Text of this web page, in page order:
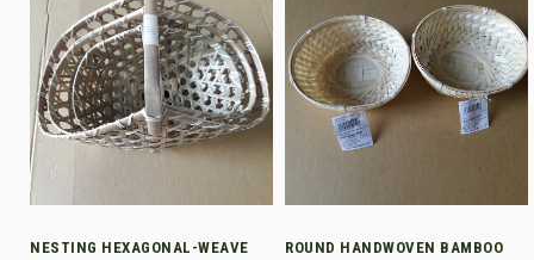
NESTING HEXAGONAL-WEAVE
ROUND HANDWOVEN BAMBOO